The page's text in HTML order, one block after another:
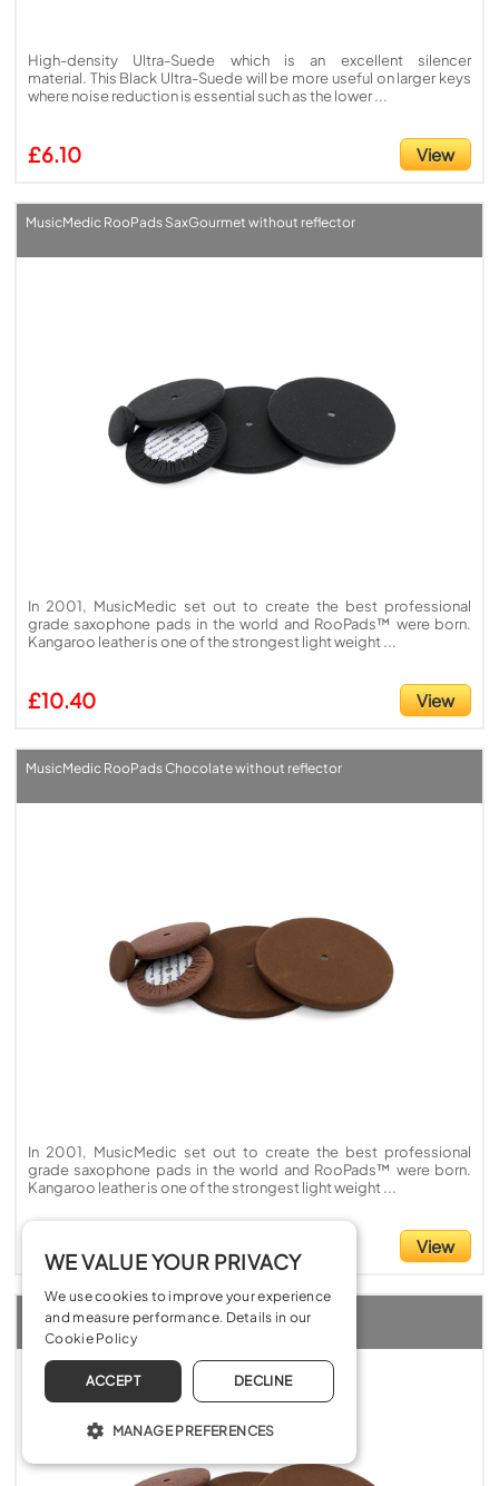
High-density Ultra-Suede which is an excellent silencer
material. This Black Ultra-Suede will be more useful on larger keys
where noise reduction is essential such as the lower ...
£6.10 View
MusicMedic RooPads SaxGourmet without reflector
In 2001, MusicMedic set out to create the best professional
grade saxophone pads in the world and RooPads™ were born.
Kangaroo leather is one of the strongest light weight ...
£10.40 View
MusicMedic RooPads Chocolate without reflector
In 2001, MusicMedic set out to create the best professional
grade saxophone pads in the world and RooPads™ were born.
Kangaroo leather is one of the strongest light weight ...
View
MusicMedic RooPads Chocolate without reflector
WE VALUE YOUR PRIVACY
We use cookies to improve your experience
and measure performance. Details in our
Cookie Policy
ACCEPT DECLINE
MANAGE PREFERENCES
OPERATE THE WEBSITE